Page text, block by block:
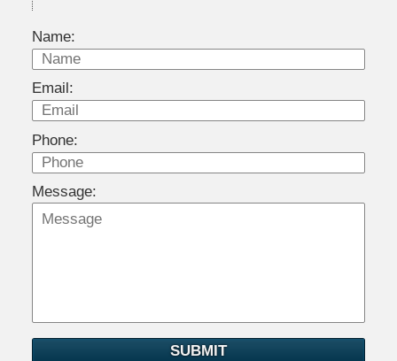
Name:
Email:
Phone:
Message:
SUBMIT